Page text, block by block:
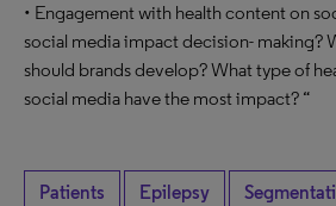
• Engagement with health content on
social media impact decision- making?
should brands develop? What type of
social media have the most impact? “
Patients Epilepsy